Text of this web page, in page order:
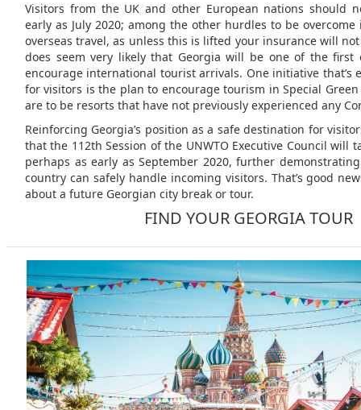
Visitors from the UK and other European nations should
early as July 2020; among the other hurdles to be overcome
overseas travel, as unless this is lifted your insurance will
does seem very likely that Georgia will be one of the first
encourage international tourist arrivals. One initiative that’s
for visitors is the plan to encourage tourism in Special Green
are to be resorts that have not previously experienced any
Reinforcing Georgia’s position as a safe destination for
that the 112th Session of the UNWTO Executive Council will
perhaps as early as September 2020, further
country can safely handle incoming visitors. That’s good
about a future Georgian city break or tour.
FIND YOUR GEORGIA TOUR